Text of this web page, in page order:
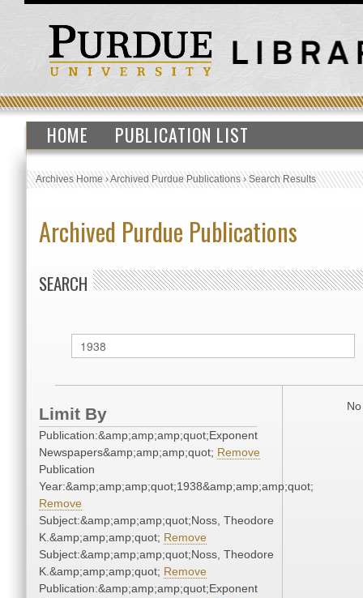
HOME PUBLICATION LIST
Archives Home›Archived Purdue Publications›Search Results
Archived Purdue Publications
SEARCH
Limit By
Publication:&amp;amp;amp;quot;Exponent
Newspapers&amp;amp;amp;quot; Remove
Publication
Year:&amp;amp;amp;quot;1938&amp;amp;amp;quot;
Remove
Subject:&amp;amp;amp;quot;Noss, Theodore
K.&amp;amp;amp;quot; Remove
Subject:&amp;amp;amp;quot;Noss, Theodore
K.&amp;amp;amp;quot; Remove
Publication:&amp;amp;amp;quot;Exponent